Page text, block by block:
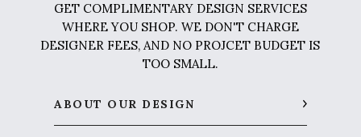
GET COMPLIMENTARY DESIGN SERVICES
WHERE YOU SHOP. WE DON'T CHARGE
DESIGNER FEES, AND NO PROJCET BUDGET IS
TOO SMALL.
ABOUT OUR DESIGN